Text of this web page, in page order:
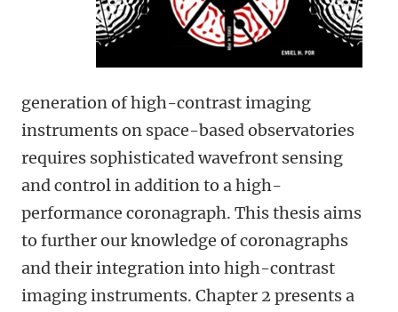
generation of high-contrast imaging
instruments on space-based observatories
requires sophisticated wavefront sensing
and control in addition to a high-
performance coronagraph. This thesis aims
to further our knowledge of coronagraphs
and their integration into high-contrast
imaging instruments. Chapter 2 presents a